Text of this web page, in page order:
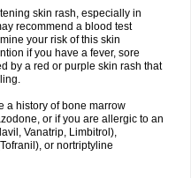
skin rash, especially in
recommend a blood test
your risk of this skin
if you have a fever, sore
by a red or purple skin rash that
a history of bone marrow
or if you are allergic to an
Vanatrip, Limbitrol),
or nortriptyline